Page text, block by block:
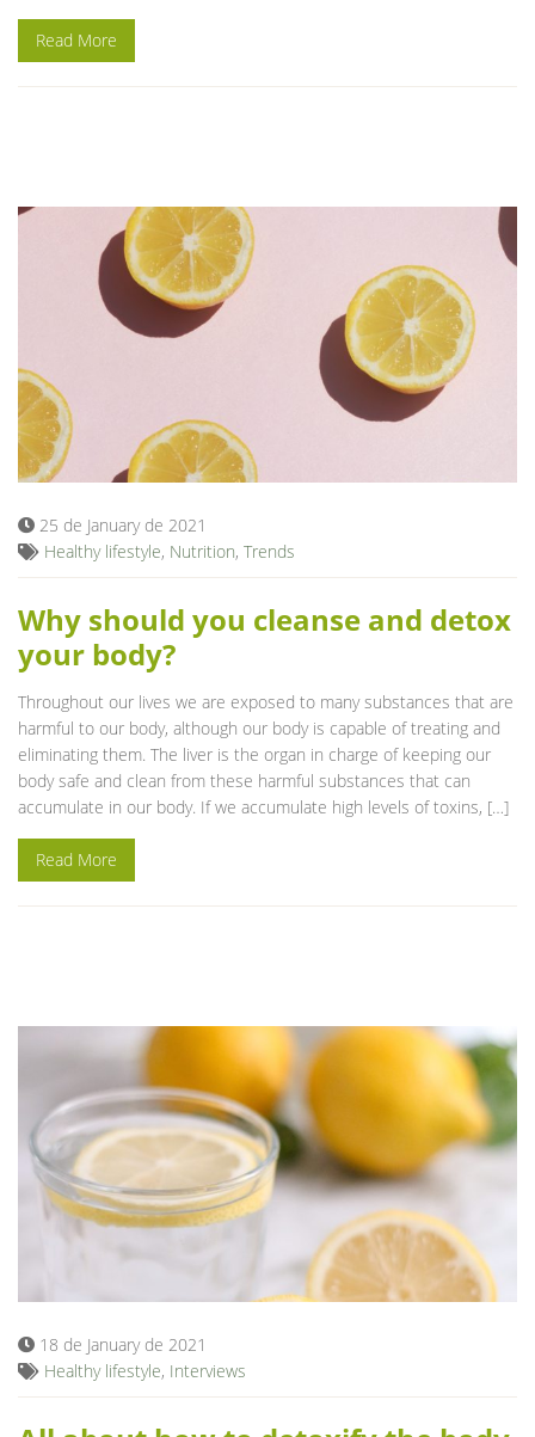
Read More
25 de January de 2021
Healthy lifestyle, Nutrition, Trends
Why should you cleanse and detox
your body?
Throughout our lives we are exposed to many substances that are
harmful to our body, although our body is capable of treating and
eliminating them. The liver is the organ in charge of keeping our
body safe and clean from these harmful substances that can
accumulate in our body. If we accumulate high levels of toxins, […]
Read More
18 de January de 2021
Healthy lifestyle, Interviews